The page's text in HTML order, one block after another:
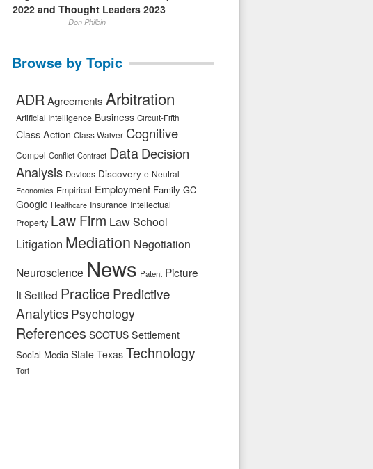
2022 and Thought Leaders 2023
Don Philbin
Browse by Topic
ADRAgreements Arbitration
Artificial Intelligence Business Circuit-Fifth
Class Action Class Waiver Cognitive
Compel Conflict Contract DataDecision
Analysis Devices Discovery e-Neutral
Economics Empirical Employment Family GC
Google Healthcare Insurance Intellectual
Property Law Firm Law School
Litigation Mediation Negotiation
Neuroscience News Patent Picture
It Settled Practice Predictive
Analytics Psychology
References SCOTUS Settlement
Social Media State-Texas Technology
Tort